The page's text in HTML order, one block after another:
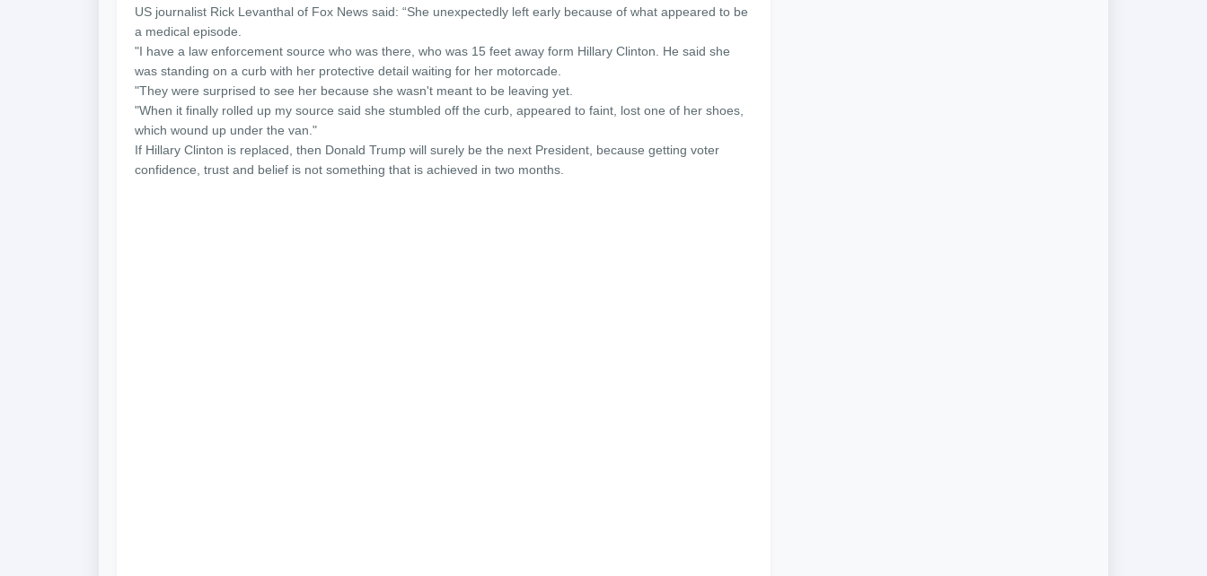
US journalist Rick Levanthal of Fox News said: “She unexpectedly left early because of what appeared to be
a medical episode.
"I have a law enforcement source who was there, who was 15 feet away form Hillary Clinton. He said she
was standing on a curb with her protective detail waiting for her motorcade.
"They were surprised to see her because she wasn't meant to be leaving yet.
"When it finally rolled up my source said she stumbled off the curb, appeared to faint, lost one of her shoes,
which wound up under the van."
If Hillary Clinton is replaced, then Donald Trump will surely be the next President, because getting voter
confidence, trust and belief is not something that is achieved in two months